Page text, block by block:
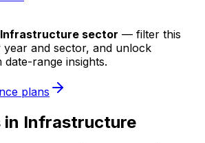
sector — filter this
and sector, and unlock
range insights.
plans
in Infrastructure